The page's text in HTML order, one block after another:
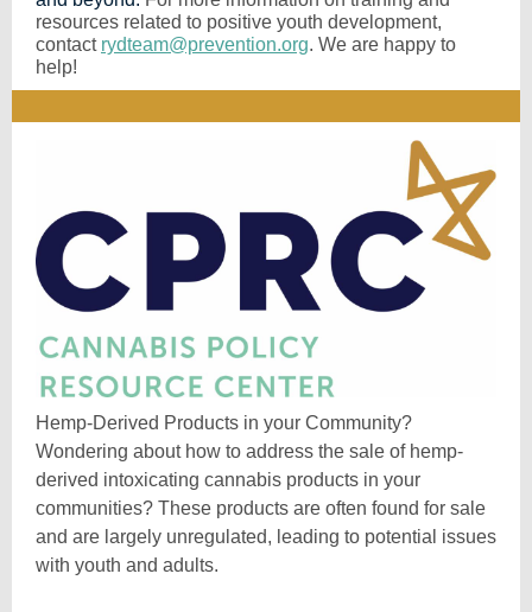
resources related to positive youth development,
contact rydteam@prevention.org. We are happy to
help!
Hemp-Derived Products in your Community?
Wondering about how to address the sale of hemp-
derived intoxicating cannabis products in your
communities? These products are often found for sale
and are largely unregulated, leading to potential issues
with youth and adults.